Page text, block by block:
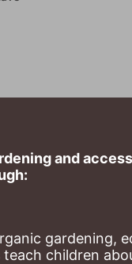
and
gardening,
children